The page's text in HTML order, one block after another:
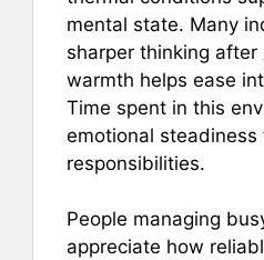
mental state. Many
sharper thinking after
warmth helps ease
Time spent in this
emotional
responsibilities.
People managing
appreciate how